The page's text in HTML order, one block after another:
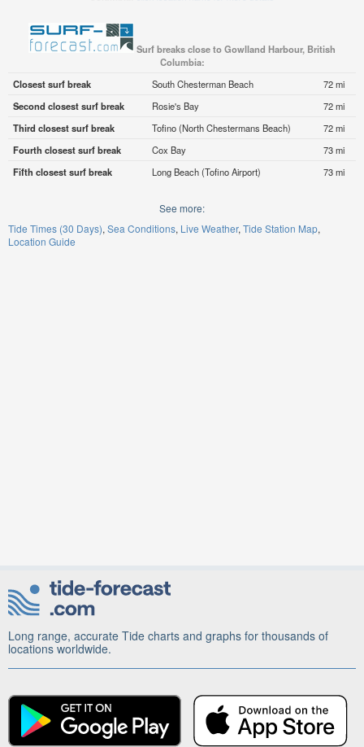
Surf breaks close to Gowlland Harbour, British
Columbia:
Closest surf break
South Chesterman Beach
72 mi
Second closest surf break
Rosie's Bay
72 mi
Third closest surf break
Tofino (North Chestermans Beach)
72 mi
Fourth closest surf break
Cox Bay
73 mi
Fifth closest surf break
Long Beach (Tofino Airport) 73 mi
See more:
Tide Times (30 Days) Sea Conditions Live Weather Tide Station Map
Location Guide
Long range, accurate Tide charts and graphs for thousands of
locations worldwide.